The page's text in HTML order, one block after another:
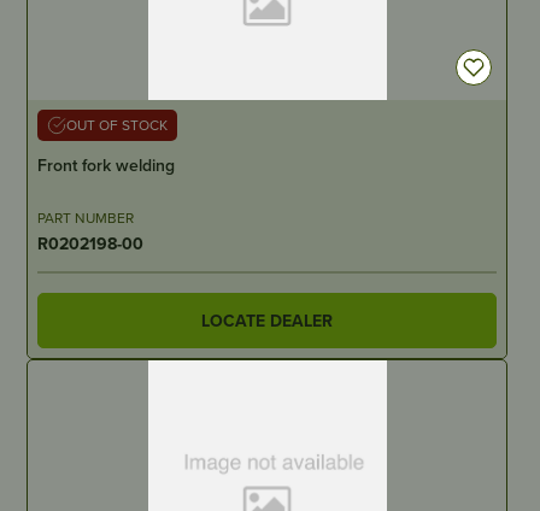
OUT OF STOCK
Front fork welding
PART NUMBER
R0202198-00
LOCATE DEALER